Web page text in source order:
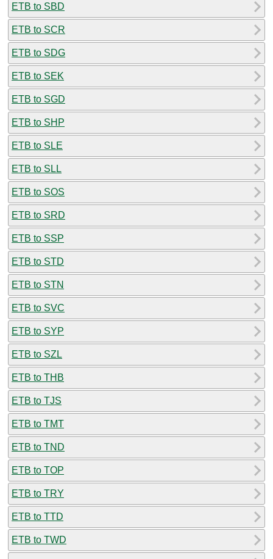
ETB to SBD
ETB to SCR
ETB to SDG
ETB to SEK
ETB to SGD
ETB to SHP
ETB to SLE
ETB to SLL
ETB to SOS
ETB to SRD
ETB to SSP
ETB to STD
ETB to STN
ETB to SVC
ETB to SYP
ETB to SZL
ETB to THB
ETB to TJS
ETB to TMT
ETB to TND
ETB to TOP
ETB to TRY
ETB to TTD
ETB to TWD